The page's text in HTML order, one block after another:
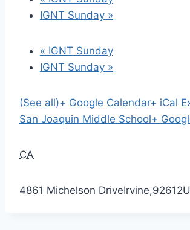
IGNT Sunday »
« IGNT Sunday
IGNT Sunday »
(See all)+ Google Calendar+ iCal
San Joaquin Middle School+
CA
4861 Michelson DriveIrvine,92612